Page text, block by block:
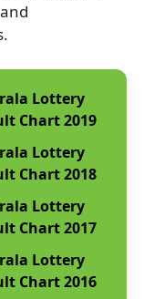
Lottery
Chart 2019
Lottery
Chart 2018
Lottery
Chart 2017
Lottery
Chart 2016